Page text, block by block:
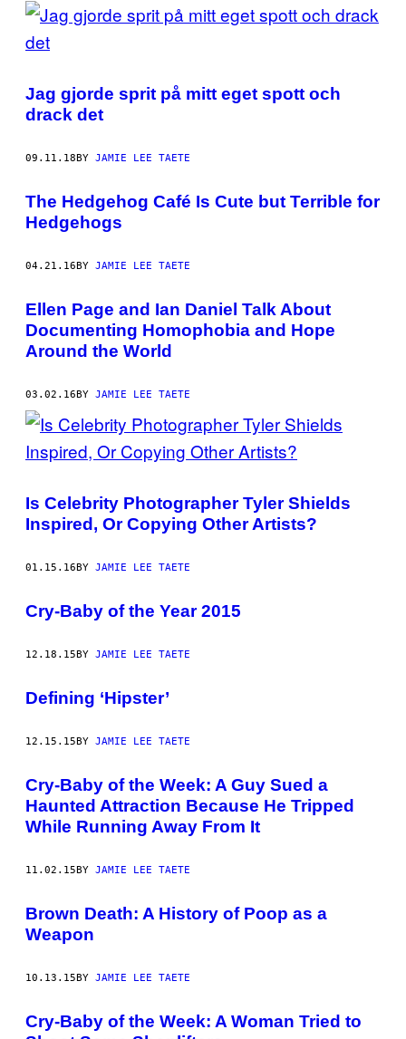
POSTS
BY
THIS
AUTHOR
Jag gjorde sprit på mitt eget spott och
drack det
09.11.18BY JAMIE LEE TAETE
The Hedgehog Café Is Cute but Terrible for
Hedgehogs
04.21.16BY JAMIE LEE TAETE
Ellen Page and Ian Daniel Talk About
Documenting Homophobia and Hope
Around the World
03.02.16BY JAMIE LEE TAETE
Is Celebrity Photographer Tyler Shields
Inspired, Or Copying Other Artists?
01.15.16BY JAMIE LEE TAETE
Cry-Baby of the Year 2015
12.18.15BY JAMIE LEE TAETE
Defining ‘Hipster’
12.15.15BY JAMIE LEE TAETE
Cry-Baby of the Week: A Guy Sued a
Haunted Attraction Because He Tripped
While Running Away From It
11.02.15BY JAMIE LEE TAETE
Brown Death: A History of Poop as a
Weapon
10.13.15BY JAMIE LEE TAETE
Cry-Baby of the Week: A Woman Tried to